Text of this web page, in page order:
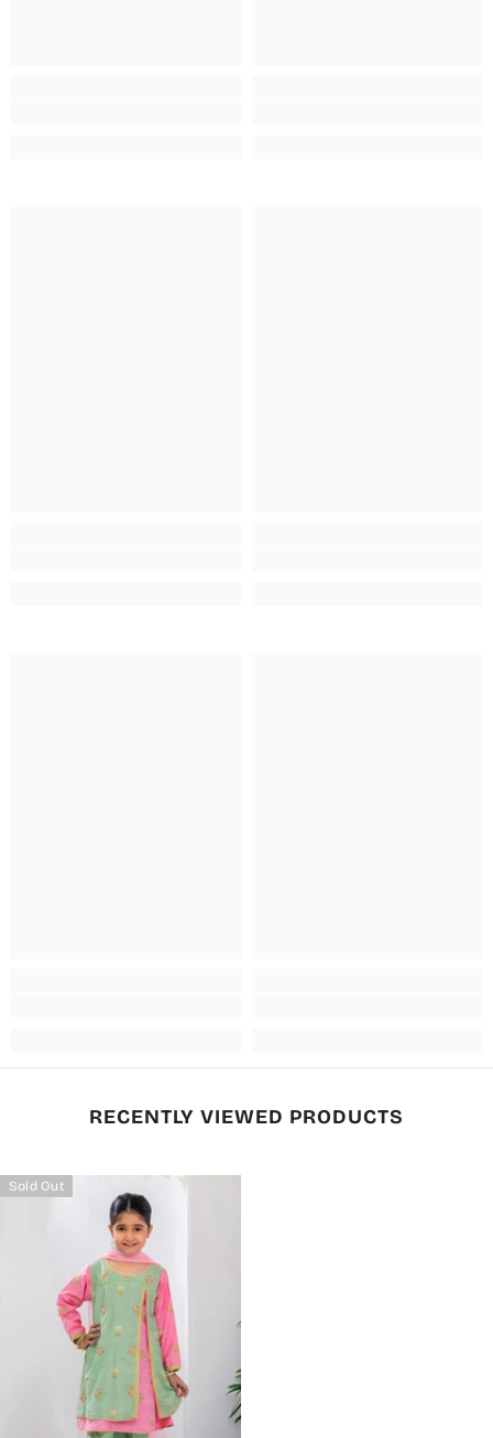
RECENTLY VIEWED PRODUCTS
Sold Out